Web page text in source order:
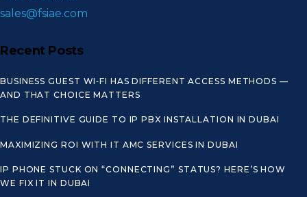
sales@fsiae.com
Recent Posts
BUSINESS GUEST WI‑FI HAS DIFFERENT ACCESS METHODS —
AND THAT CHOICE MATTERS
THE DEFINITIVE GUIDE TO IP PBX INSTALLATION IN DUBAI
MAXIMIZING ROI WITH IT AMC SERVICES IN DUBAI
IP PHONE STUCK ON “CONNECTING” STATUS? HERE’S HOW
WE FIX IT IN DUBAI